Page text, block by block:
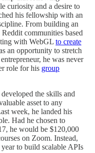
curiosity and a desire to
his fellowship with an
From building an
communities based
with WebGL to create
an opportunity to stretch
he was never
role for his group
the skills and
asset to any
week, he landed his
Had he chosen to
he would be $120,000
on Zoom. Instead,
to build scalable APIs